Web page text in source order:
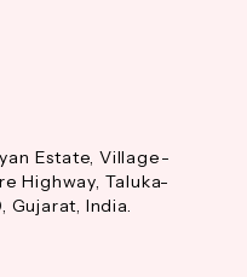
Estate, Village-
Highway, Taluka-
Gujarat, India.